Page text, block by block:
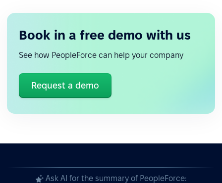
Book in a free demo with us
See how PeopleForce can help your company
Request a demo
Ask AI for the summary of PeopleForce: